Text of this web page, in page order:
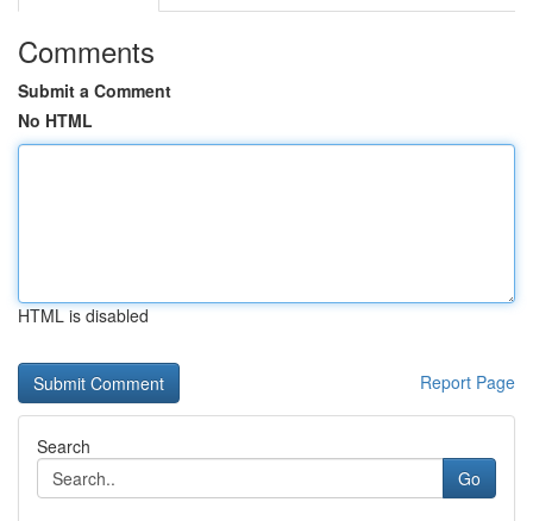
Comments
Submit a Comment
No HTML
HTML is disabled
Report Page
Search
Go